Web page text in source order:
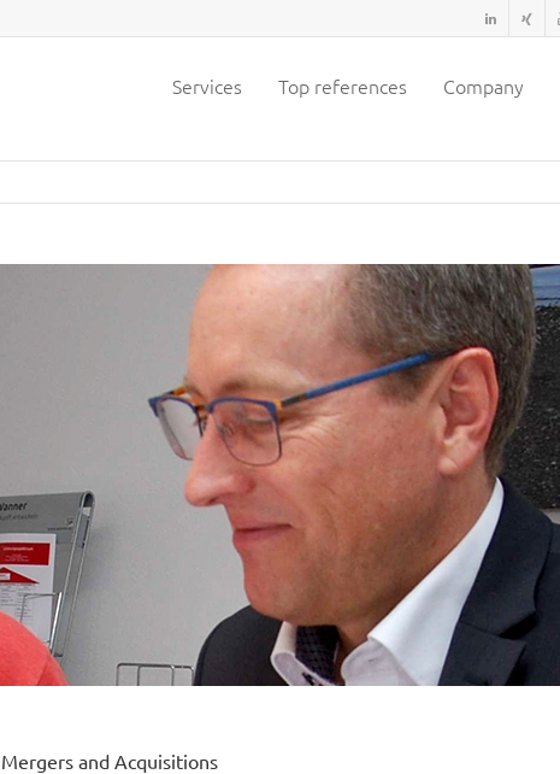
Services Top references Company
Mergers and Acquisitions